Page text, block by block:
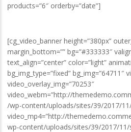
products=”6″ orderby=”date”]
[cg_video_banner height=”380px”
margin_bottom=”” bg=”#333333″
text_align=”center” color=”light”
bg_img_type=”fixed” bg_img=”64711″
video_overlay_img=”70253″
video_webm=”http://
/wp-content/uploads/sites/39/2017/
video_mp4=”http://
wp-content/uploads/sites/39/2017/11/